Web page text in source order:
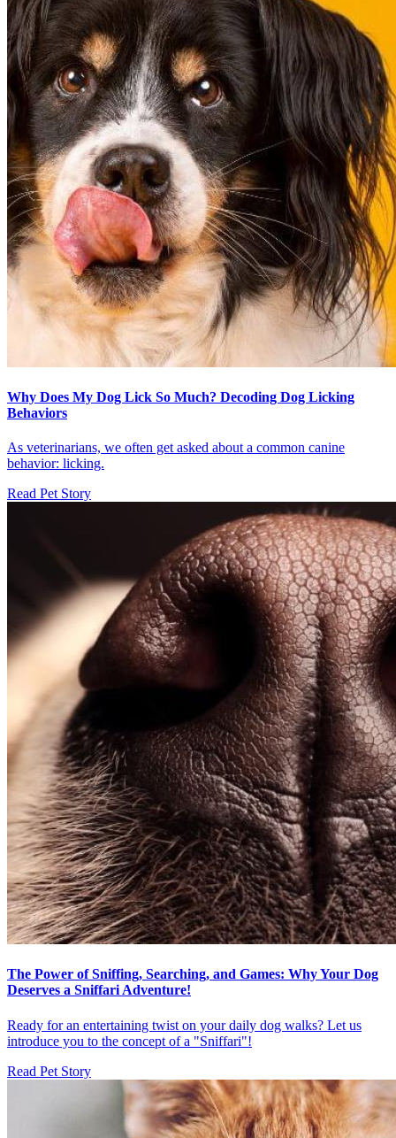
Why Does My Dog Lick So Much? Decoding Dog Licking
Behaviors
As veterinarians, we often get asked about a common canine
behavior: licking.
Read Pet Story
The Power of Sniffing, Searching, and Games: Why Your Dog
Deserves a Sniffari Adventure!
Ready for an entertaining twist on your daily dog walks? Let us
introduce you to the concept of a "Sniffari"!
Read Pet Story